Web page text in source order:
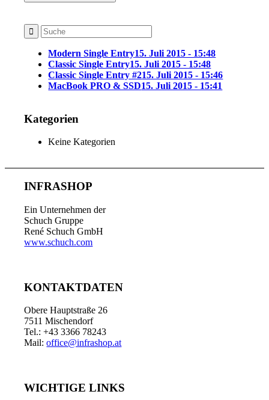
Modern Single Entry15. Juli 2015 - 15:48
Classic Single Entry15. Juli 2015 - 15:48
Classic Single Entry #215. Juli 2015 - 15:46
MacBook PRO & SSD15. Juli 2015 - 15:41
Kategorien
Keine Kategorien
INFRASHOP
Ein Unternehmen der
Schuch Gruppe
René Schuch GmbH
www.schuch.com
KONTAKTDATEN
Obere Hauptstraße 26
7511 Mischendorf
Tel.: +43 3366 78243
Mail:office@infrashop.at
WICHTIGE LINKS